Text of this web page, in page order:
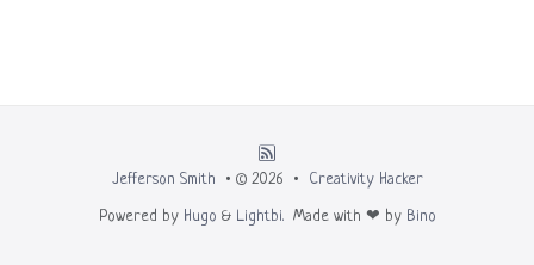
Jefferson Smith • © 2026 • Creativity Hacker
Powered by Hugo & Lightbi.Made with ❤ by Bino